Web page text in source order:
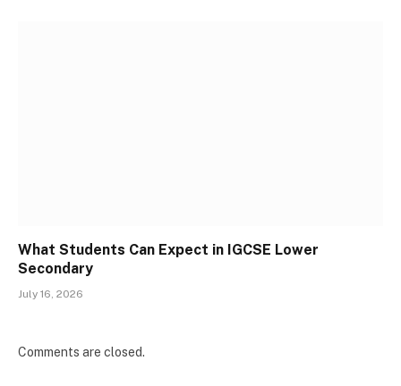
What Students Can Expect in IGCSE Lower
Secondary
July 16, 2026
Comments are closed.